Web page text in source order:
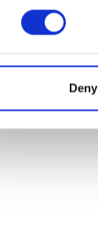
Deny